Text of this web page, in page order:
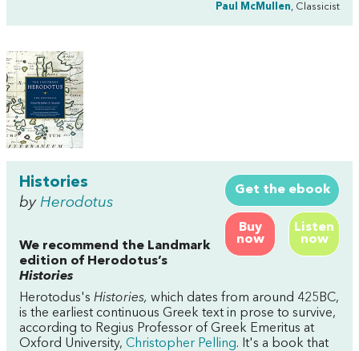
Paul McMullen, Classicist
Get the ebook
Buy
now
Listen
now
Histories
by Herodotus
We recommend the Landmark
edition of Herodotus’s
Histories
Herotodus's Histories, which dates from around 425BC,
is the earliest continuous Greek text in prose to survive,
according to Regius Professor of Greek Emeritus at
Oxford University, Christopher Pelling. It's a book that